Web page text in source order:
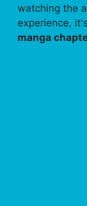
watching the
experience,
manga